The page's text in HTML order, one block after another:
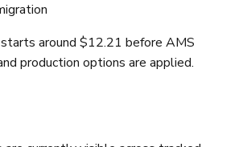
around $12.21 before AMS
production options are applied.